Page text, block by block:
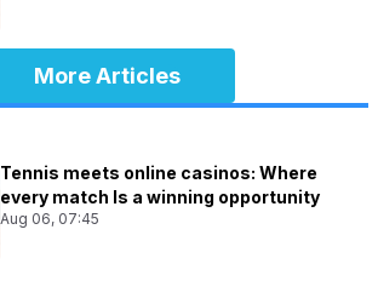
More Articles
Tennis meets online casinos: Where
every match Is a winning opportunity
Aug 06, 07:45